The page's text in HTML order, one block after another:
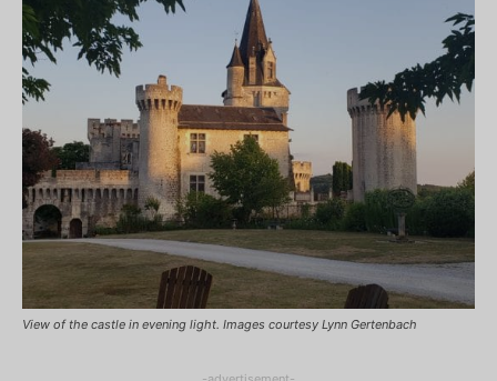
View of the castle in evening light. Images courtesy Lynn Gertenbach